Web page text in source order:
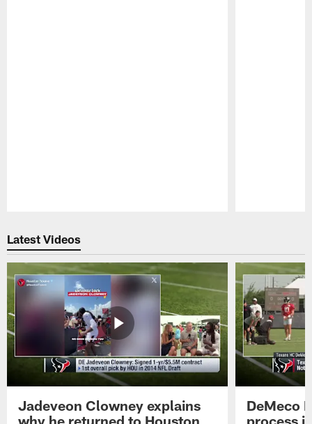
Latest Videos
Jadeveon Clowney explains
why he returned to Houston
DeMeco
process